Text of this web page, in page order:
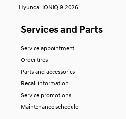
Hyundai IONIQ 9 2026
Services and Parts
Service appointment
Order tires
Parts and accessories
Recall information
Service promotions
Maintenance schedule